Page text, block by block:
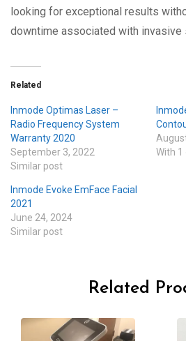
looking for exceptional results
downtime associated with invasive
Related
Inmode Optimas Laser –
Radio Frequency System
Warranty 2020
September 3, 2022
Similar post
With
Inmode Evoke EmFace Facial
2021
June 24, 2024
Similar post
Related